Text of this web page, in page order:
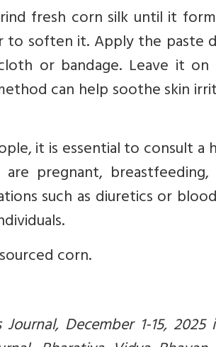
fresh corn silk until it
to soften it. Apply the paste
or bandage. Leave it on
can help soothe skin
it is essential to consult a
pregnant,
such as diuretics or
corn.
December 1-15, 2025